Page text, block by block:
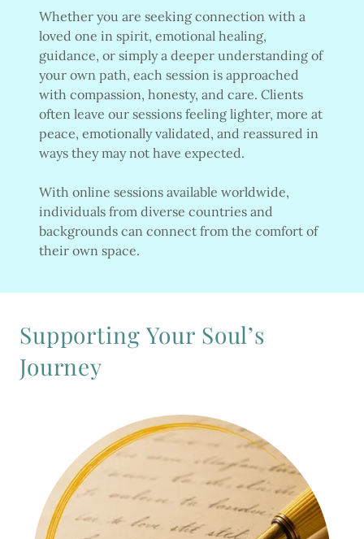
Whether you are seeking connection with a
loved one in spirit, emotional healing,
guidance, or simply a deeper understanding of
your own path, each session is approached
with compassion, honesty, and care. Clients
often leave our sessions feeling lighter, more at
peace, emotionally validated, and reassured in
ways they may not have expected.
With online sessions available worldwide,
individuals from diverse countries and
backgrounds can connect from the comfort of
their own space.
Supporting Your Soul’s
Journey